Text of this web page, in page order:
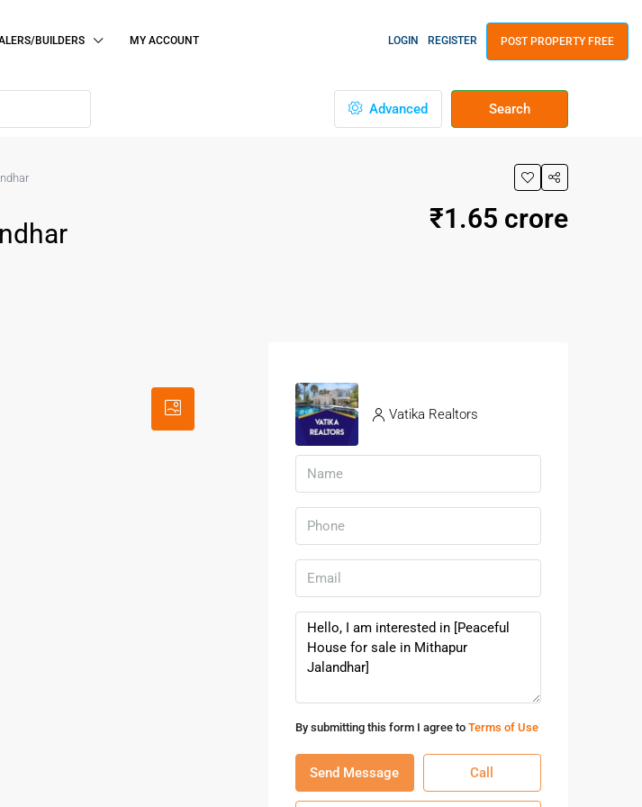
BUILDERS MY ACCOUNT LOGIN REGISTER POST PROPERTY FREE
Advanced Search
₹1.65 crore
Vatika Realtors
By submitting this form I agree to Terms of Use
Send Message Call